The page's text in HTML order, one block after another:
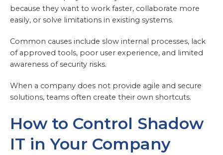
because they want to work faster, collaborate more
easily, or solve limitations in existing systems.
Common causes include slow internal processes, lack
of approved tools, poor user experience, and limited
awareness of security risks.
When a company does not provide agile and secure
solutions, teams often create their own shortcuts.
How to Control Shadow
IT in Your Company